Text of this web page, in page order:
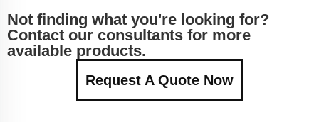
Not finding what you're looking for?
Contact our consultants for more
available products.
Request A Quote Now